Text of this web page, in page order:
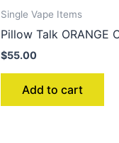
Single Vape Items
Pillow Talk ORANGE
$55.00
Add to cart